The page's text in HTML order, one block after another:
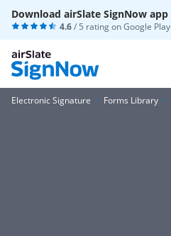
Download airSlate SignNow app
4.6/ 5 rating onGoogle Play
Electronic Signature Forms Library